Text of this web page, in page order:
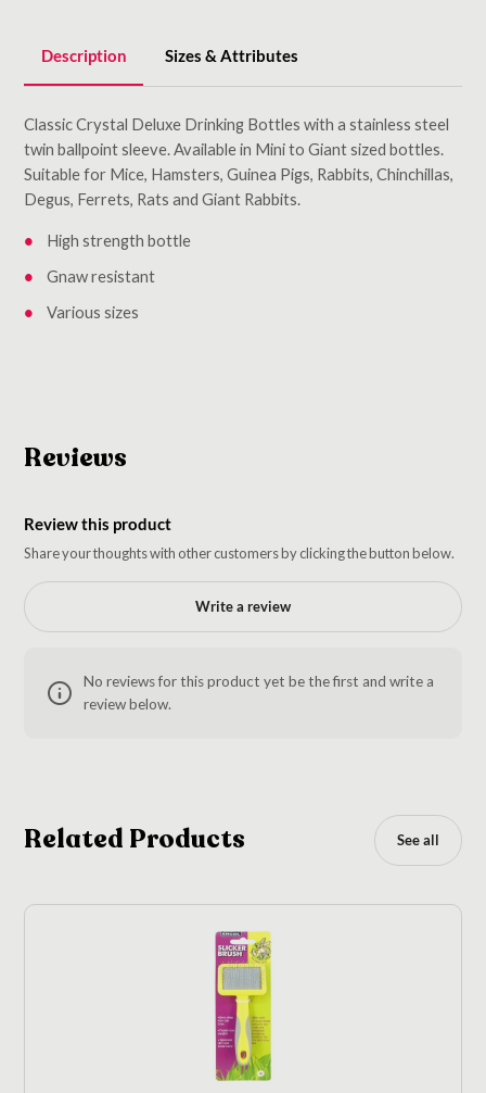
Description
Classic Crystal Deluxe Drinking Bottles with a stainless steel
twin ballpoint sleeve. Available in Mini to Giant sized bottles.
Suitable for Mice, Hamsters, Guinea Pigs, Rabbits, Chinchillas,
Degus, Ferrets, Rats and Giant Rabbits.
High strength bottle
Gnaw resistant
Various sizes
Sizes & Attributes
Reviews
Review this product
Share your thoughts with other customers by clicking the button below.
Write a review
No reviews for this product yet be the first and write a
review below.
Related Products See all